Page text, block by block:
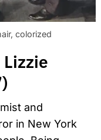
colorized
and
in New York